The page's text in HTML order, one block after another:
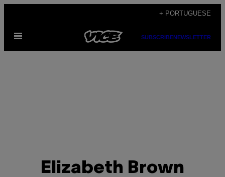
content
+ PORTUGUESE
Open
SUBSCRIBENEWSLETTER
Elizabeth Brown